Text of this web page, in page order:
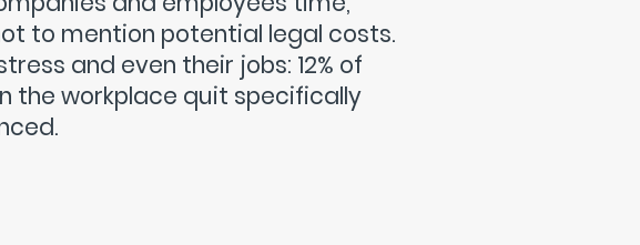
to mention potential legal costs.
and even their jobs: 12% of
the workplace quit specifically